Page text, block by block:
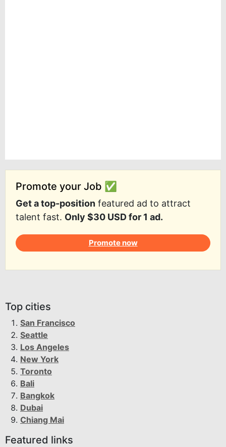
Promote your Job ✅
Get a top-position featured ad to attract
talent fast. Only $30 USD for 1 ad.
Promote now
Top cities
San Francisco
Seattle
Los Angeles
New York
Toronto
Bali
Bangkok
Dubai
Chiang Mai
Featured links